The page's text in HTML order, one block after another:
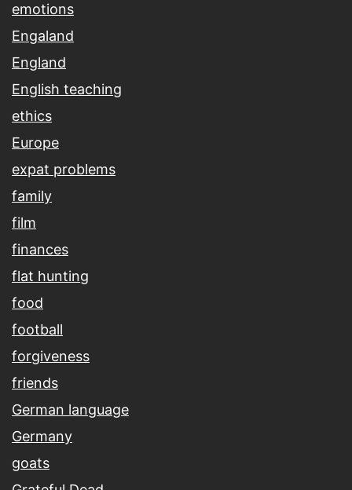
emotions
Engaland
England
English teaching
ethics
Europe
expat problems
family
film
finances
flat hunting
food
football
forgiveness
friends
German language
Germany
goats